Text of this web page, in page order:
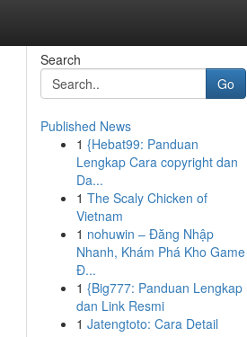
Search
Go
Published News
1 {Hebat99: Panduan
Lengkap Cara copyright dan
Da...
1 The Scaly Chicken of
Vietnam
1 nohuwin – Đăng Nhập
Nhanh, Khám Phá Kho Game
Đ...
1 {Big777: Panduan Lengkap
dan Link Resmi
1 Jatengtoto: Cara Detail